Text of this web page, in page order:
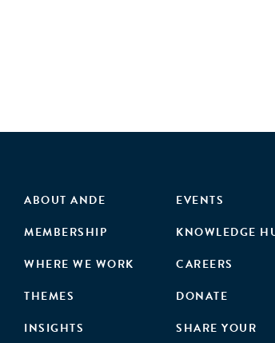
ABOUT ANDE
MEMBERSHIP
WHERE WE WORK
THEMES
INSIGHTS
EVENTS
KNOWLEDGE
CAREERS
DONATE
SHARE YOUR